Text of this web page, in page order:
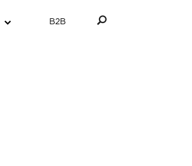
B2B